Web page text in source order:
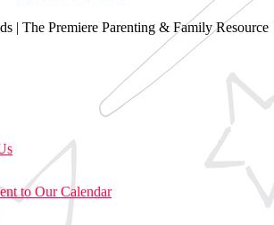
| The Premiere Parenting & Family Resource
to Our Calendar